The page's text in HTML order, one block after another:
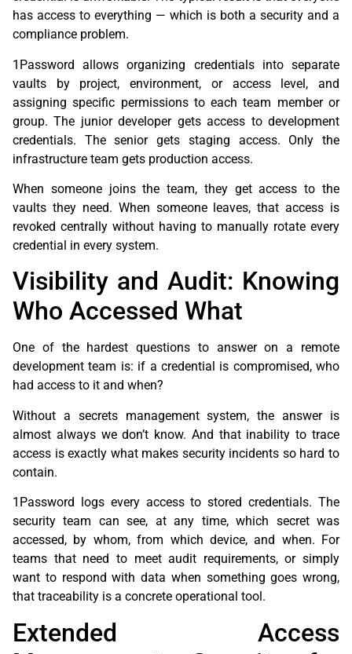
has access to everything — which is both a security and a
compliance problem.
1Password allows organizing credentials into separate
vaults by project, environment, or access level, and
assigning specific permissions to each team member or
group. The junior developer gets access to development
credentials. The senior gets staging access. Only the
infrastructure team gets production access.
When someone joins the team, they get access to the
vaults they need. When someone leaves, that access is
revoked centrally without having to manually rotate every
credential in every system.
Visibility and Audit: Knowing
Who Accessed What
One of the hardest questions to answer on a remote
development team is: if a credential is compromised, who
had access to it and when?
Without a secrets management system, the answer is
almost always we don’t know. And that inability to trace
access is exactly what makes security incidents so hard to
contain.
1Password logs every access to stored credentials. The
security team can see, at any time, which secret was
accessed, by whom, from which device, and when. For
teams that need to meet audit requirements, or simply
want to respond with data when something goes wrong,
that traceability is a concrete operational tool.
Extended Access